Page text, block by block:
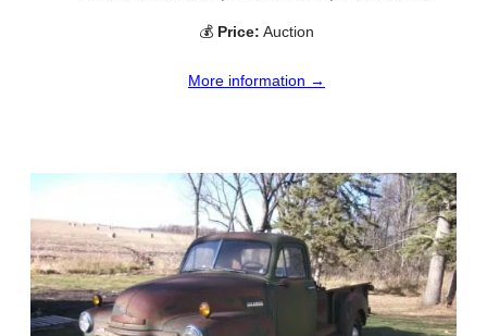
💰 Price: Auction
More information →